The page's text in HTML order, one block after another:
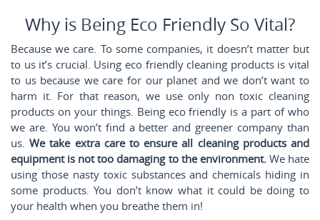
Why is Being Eco Friendly So Vital?
Because we care. To some companies, it doesn’t matter but
to us it’s crucial. Using eco friendly cleaning products is vital
to us because we care for our planet and we don’t want to
harm it. For that reason, we use only non toxic cleaning
products on your things. Being eco friendly is a part of who
we are. You won’t find a better and greener company than
us.We take extra care to ensure all cleaning products and
equipment is not too damaging to the environment.We hate
using those nasty toxic substances and chemicals hiding in
some products. You don’t know what it could be doing to
your health when you breathe them in!